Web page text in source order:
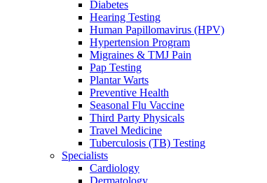
Diabetes
Hearing Testing
Human Papillomavirus (HPV)
Hypertension Program
Migraines & TMJ Pain
Pap Testing
Plantar Warts
Preventive Health
Seasonal Flu Vaccine
Third Party Physicals
Travel Medicine
Tuberculosis (TB) Testing
Specialists
Cardiology
Dermatology